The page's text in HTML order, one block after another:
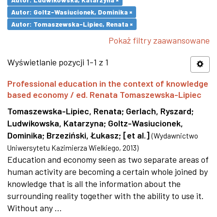
Autor: Goltz-Wasiucionek, Dominika ×
Autor: Tomaszewska-Lipiec, Renata ×
Pokaż filtry zaawansowane
Wyświetlanie pozycji 1-1 z 1
Professional education in the context of knowledge
based economy / ed. Renata Tomaszewska-Lipiec
Tomaszewska-Lipiec, Renata; Gerlach, Ryszard;
Ludwikowska, Katarzyna; Goltz-Wasiucionek,
Dominika; Brzeziński, Łukasz; [et al.] (Wydawnictwo
Uniwersytetu Kazimierza Wielkiego, 2013)
Education and economy seen as two separate areas of
human activity are becoming a certain whole joined by
knowledge that is all the information about the
surrounding reality together with the ability to use it.
Without any ...